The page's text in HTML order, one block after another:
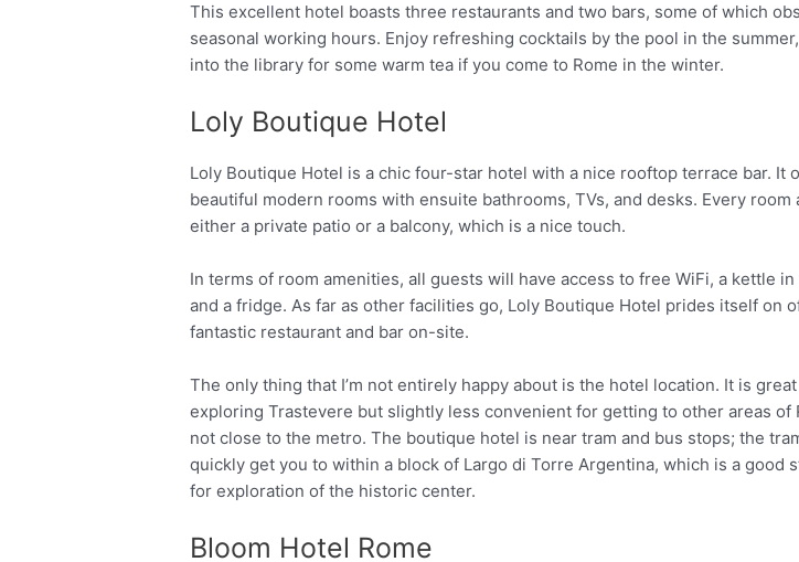
This excellent hotel boasts three restaurants and two bars, some of which
seasonal working hours. Enjoy refreshing cocktails by the pool in the
into the library for some warm tea if you come to Rome in the winter.
Loly Boutique Hotel
Loly Boutique Hotel is a chic four-star hotel with a nice rooftop terrace bar. It
beautiful modern rooms with ensuite bathrooms, TVs, and desks. Every room
either a private patio or a balcony, which is a nice touch.
In terms of room amenities, all guests will have access to free WiFi, a kettle in
and a fridge. As far as other facilities go, Loly Boutique Hotel prides itself on
fantastic restaurant and bar on-site.
The only thing that I’m not entirely happy about is the hotel location. It is
exploring Trastevere but slightly less convenient for getting to other areas of
not close to the metro. The boutique hotel is near tram and bus stops; the
quickly get you to within a block of Largo di Torre Argentina, which is a good
for exploration of the historic center.
Bloom Hotel Rome